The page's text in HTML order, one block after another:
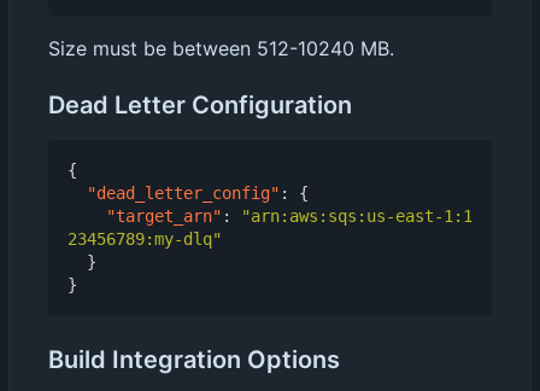
Size must be between 512-10240 MB.
Dead Letter Configuration
{
"dead_letter_config" :
{
"target_arn" :
"arn:aws:sqs:us-east-1:1
23456789:my-dlq"
}
}
Build Integration Options